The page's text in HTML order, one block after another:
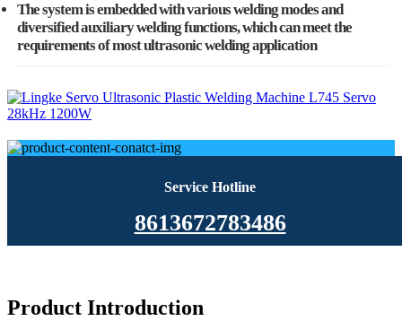
The system is embedded with various welding modes and
diversified auxiliary welding functions, which can meet the
requirements of most ultrasonic welding application
Service Hotline
8613672783486
Product Introduction